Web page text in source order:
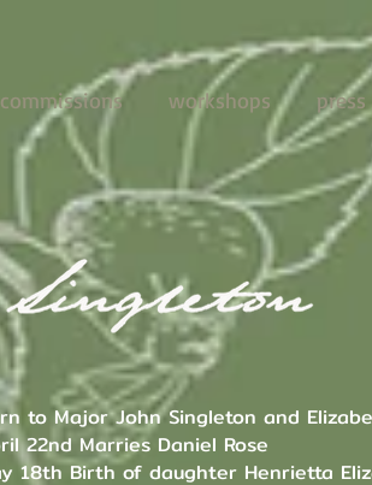
commissions workshops press
to Major John Singleton and
22nd Marries Daniel Rose
18th Birth of daughter Henrietta